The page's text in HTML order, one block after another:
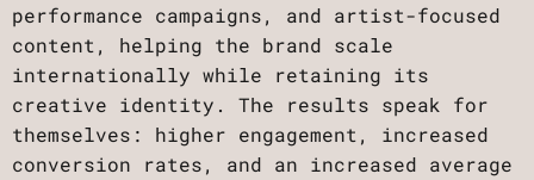
performance campaigns, and artist-focused
content, helping the brand scale
internationally while retaining its
creative identity. The results speak for
themselves: higher engagement, increased
conversion rates, and an increased average